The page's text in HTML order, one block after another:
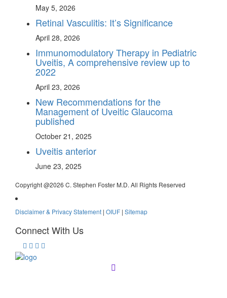
May 5, 2026
Retinal Vasculitis: It’s Significance
April 28, 2026
Immunomodulatory Therapy in Pediatric
Uveitis, A comprehensive review up to
2022
April 23, 2026
New Recommendations for the
Management of Uveitic Glaucoma
published
October 21, 2025
Uveitis anterior
June 23, 2025
Copyright @2026 C. Stephen Foster M.D. All Rights Reserved
Disclaimer & Privacy Statement | OIUF | Sitemap
Connect With Us